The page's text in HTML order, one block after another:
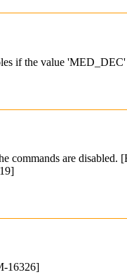
if the value
commands are disabled.
16326]